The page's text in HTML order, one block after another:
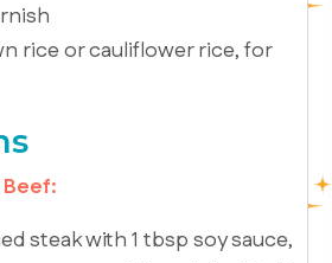
rice or cauliflower rice, for
steak with 1 tbsp soy sauce,